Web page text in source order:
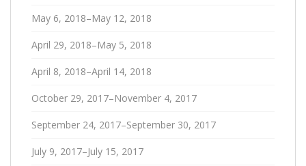
May 6, 2018–May 12, 2018
April 29, 2018–May 5, 2018
April 8, 2018–April 14, 2018
October 29, 2017–November 4, 2017
September 24, 2017–September 30, 2017
July 9, 2017–July 15, 2017